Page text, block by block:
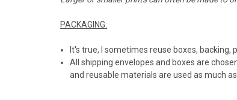
PACKAGING:
It's true, I sometimes reuse boxes,
All shipping envelopes and boxes are
and reusable materials are used as much as